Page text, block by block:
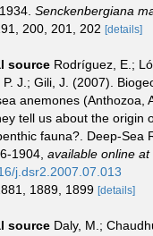
Senckenbergiana
200, 201, 202 [details]
source Rodríguez, E.;
J.; Gili, J. (2007).
anemones (Anthozoa,
tell us about the origin
fauna?. Deep-Sea
1904 available online at
j.dsr2.2007.07.013
1889, 1899 [details]
source Daly, M.;